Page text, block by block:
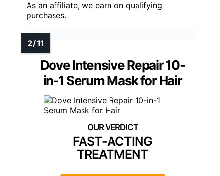
As an affiliate, we earn on qualifying
purchases.
Dove Intensive Repair 10-
in-1 Serum Mask for Hair
FAST-ACTING
TREATMENT